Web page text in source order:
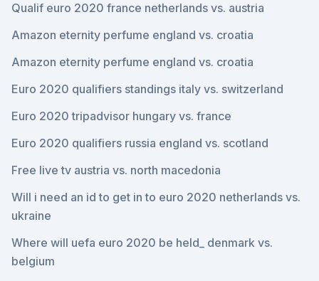
Qualif euro 2020 france netherlands vs. austria
Amazon eternity perfume england vs. croatia
Amazon eternity perfume england vs. croatia
Euro 2020 qualifiers standings italy vs. switzerland
Euro 2020 tripadvisor hungary vs. france
Euro 2020 qualifiers russia england vs. scotland
Free live tv austria vs. north macedonia
Will i need an id to get in to euro 2020 netherlands vs.
ukraine
Where will uefa euro 2020 be held_ denmark vs.
belgium